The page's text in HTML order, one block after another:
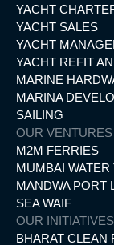
YACHT
YACHT SALES
YACHT
YACHT REFIT
MARINE
MARINA
SAILING
OUR VENTURES
M2M FERRIES
MUMBAI WATER
MANDWA PORT
SEA WAIF
OUR INITIATIVES
BHARAT CLEAN